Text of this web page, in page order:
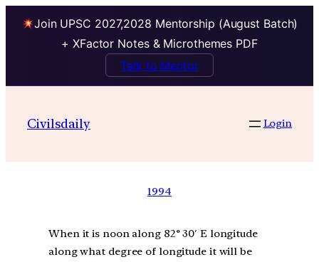
Join UPSC 2027,2028 Mentorship (August Batch)
+ XFactor Notes & Microthemes PDF
Talk to Mentor
Civilsdaily Login
1994
When it is noon along 82° 30′ E longitude
along what degree of longitude it will be